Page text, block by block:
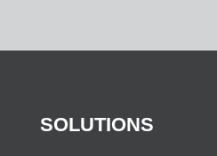
SOLUTIONS